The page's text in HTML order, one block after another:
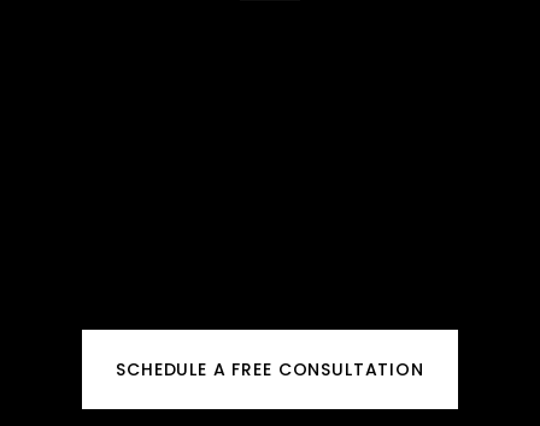
SCHEDULE A FREE CONSULTATION